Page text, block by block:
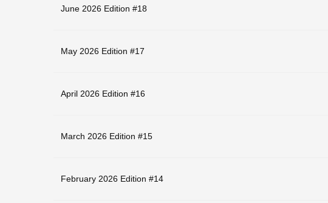
June 2026 Edition #18
May 2026 Edition #17
April 2026 Edition #16
March 2026 Edition #15
February 2026 Edition #14